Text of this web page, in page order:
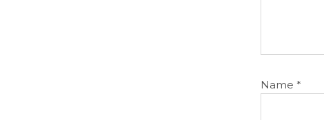
Name *